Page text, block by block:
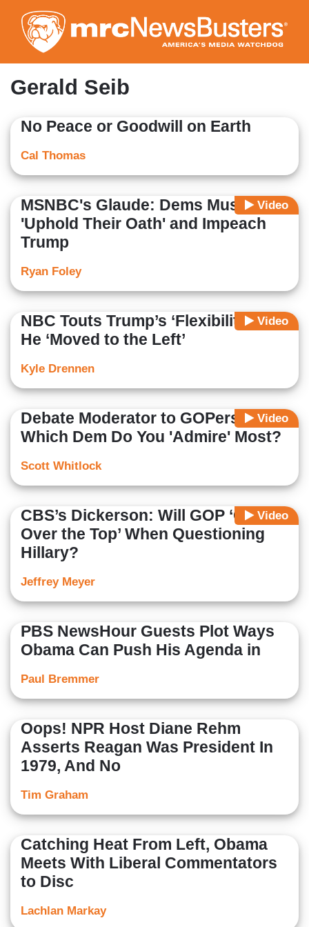
to
main
content
Gerald Seib
No Peace or Goodwill on Earth
Cal Thomas
Video
MSNBC's Glaude: Dems Must
'Uphold Their Oath' and Impeach
Trump
Ryan Foley
Video
NBC Touts Trump’s ‘Flexibility’ as
He ‘Moved to the Left’
Kyle Drennen
Video
Debate Moderator to GOPers:
Which Dem Do You 'Admire' Most?
Scott Whitlock
Video
CBS’s Dickerson: Will GOP ‘Go
Over the Top’ When Questioning
Hillary?
Jeffrey Meyer
PBS NewsHour Guests Plot Ways
Obama Can Push His Agenda in
Paul Bremmer
Oops! NPR Host Diane Rehm
Asserts Reagan Was President In
1979, And No
Tim Graham
Catching Heat From Left, Obama
Meets With Liberal Commentators
to Disc
Lachlan Markay